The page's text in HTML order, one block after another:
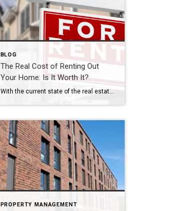
BLOG
The Real Cost of Renting Out
Your Home: Is It Worth It?
With the current state of the real estate market in Virginia and around the country, the discussion around renting out versus selling your home is a lively one. Renting out a property can provide a steady stream of income, but it also comes with responsibilities and expenses, especially in today’s economy. So, how can […]
PROPERTY MANAGEMENT